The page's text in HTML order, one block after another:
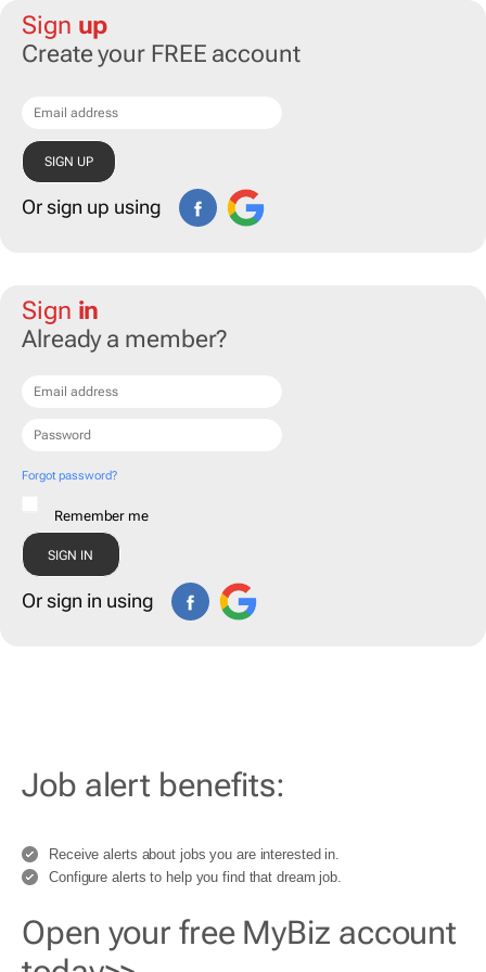
Sign up
Create your FREE account
Or sign up using
Sign in
Already a member?
Forgot password?
Remember me
Or sign in using
Job alert benefits:
Receive alerts about jobs you are interested in.
Configure alerts to help you find that dream job.
Open your free MyBiz account